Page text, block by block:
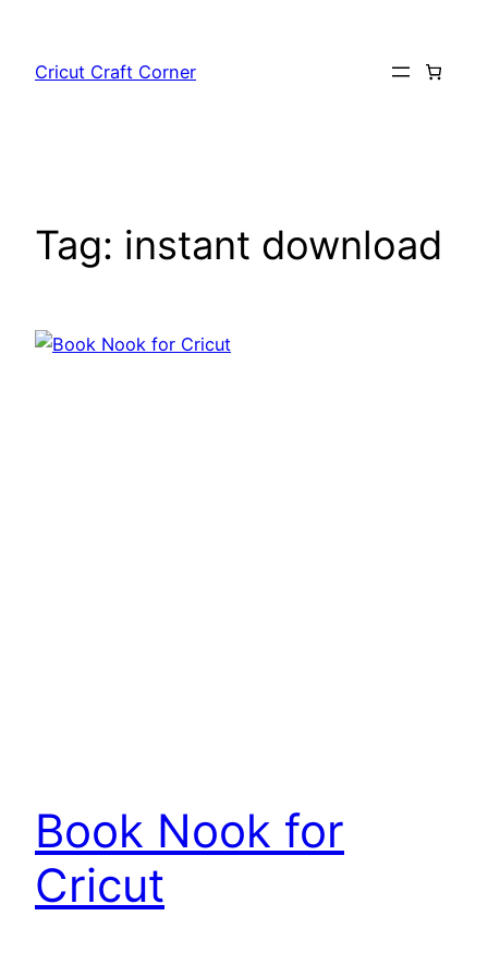
content
Cricut Craft Corner
Tag: instant download
Book Nook for
Cricut